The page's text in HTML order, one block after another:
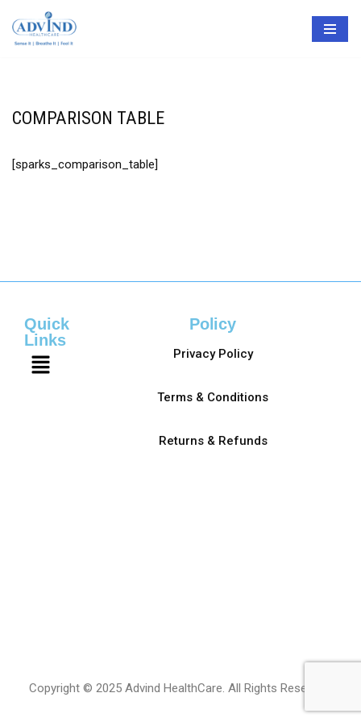
Skip
COMPARISON TABLE
[sparks_comparison_table]
Quick
Links
Policy
Privacy Policy
Terms & Conditions
Returns & Refunds
Copyright © 2025 Advind HealthCare. All Rights Reserved.